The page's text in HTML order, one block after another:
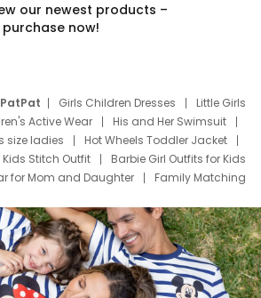
our newest products –
now!
Girls Children Dresses
Little Girls
Active Wear
His and Her Swimsuit
size ladies
Hot Wheels Toddler Jacket
Kids Stitch Outfit
Barbie Girl Outfits for Kids
for Mom and Daughter
Family Matching
Shirts
Dress Set for Family
Father T Shirts
Stitch Clothing Girls
Dresses
Cruise Oitfits